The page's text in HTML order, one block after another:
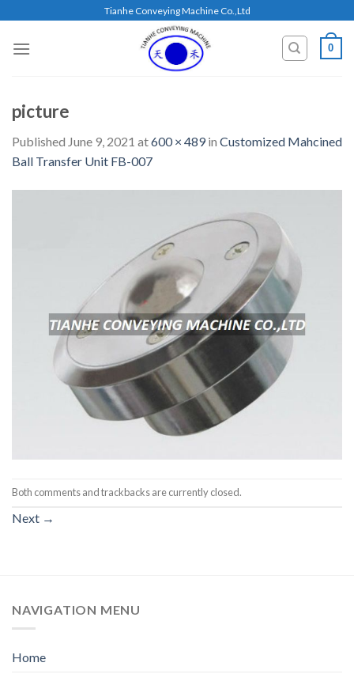
content
Tianhe Conveying Machine Co.,Ltd
0
picture
Published June 9, 2021 at600 × 489in Customized Mahcined
Ball Transfer Unit FB-007
Both comments and trackbacks are currently closed.
Next →
NAVIGATION MENU
Home